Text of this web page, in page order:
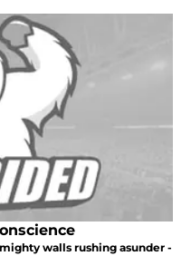
walls rushing asunder -